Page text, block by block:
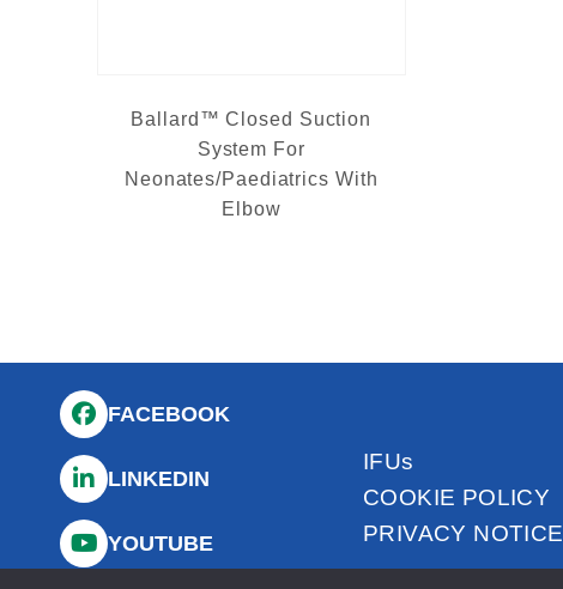
Ballard™ Closed Suction
System For
Neonates/Paediatrics With
Elbow
FACEBOOK
LINKEDIN
YOUTUBE
IFUs
COOKIE POLICY
PRIVACY NOTICE